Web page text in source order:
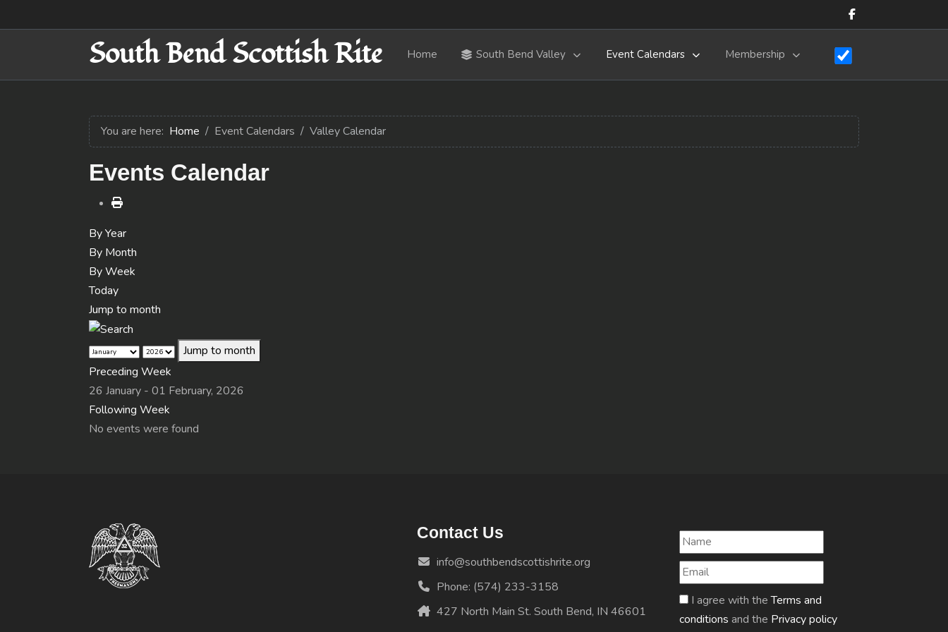
South Bend Scottish Rite Home South Bend Valley Event Calendars Membership
You are here: Home Event Calendars Valley Calendar
Events Calendar
By Year
By Month
By Week
Today
Jump to month
Jump to month
Preceding Week
26 January - 01 February, 2026
Following Week
No events were found
Contact Us
info@southbendscottishrite.org
Phone: (574) 233-3158
427 North Main St. South Bend, IN 46601
I agree with theTerms and
conditions and the Privacy policy